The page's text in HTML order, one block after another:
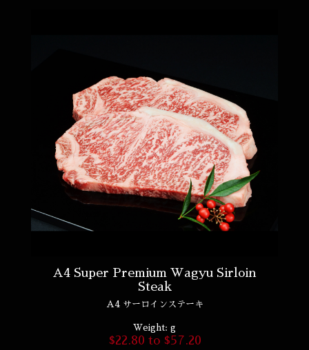
A4 Super Premium Wagyu Sirloin
Steak
A4 サーロインステーキ
Weight: g
$22.80 to $57.20